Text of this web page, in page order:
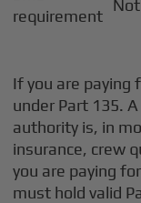
requirement
If you are paying
under Part 135.
authority is, in
insurance, crew
you are paying
must hold valid